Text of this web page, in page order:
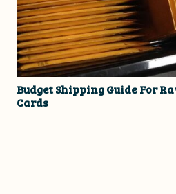
Budget Shipping Guide For
Cards